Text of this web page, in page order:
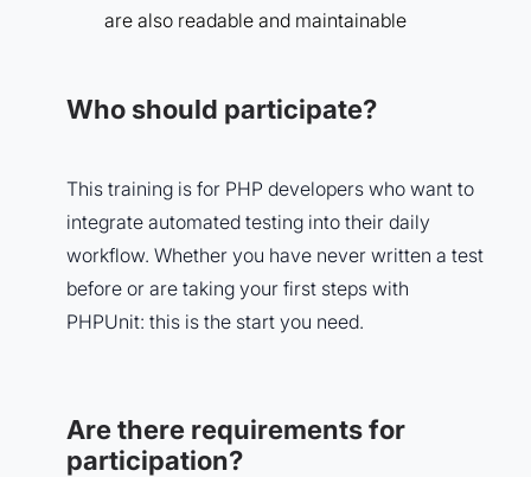
are also readable and maintainable
Who should participate?
This training is for PHP developers who want to
integrate automated testing into their daily
workflow. Whether you have never written a test
before or are taking your first steps with
PHPUnit: this is the start you need.
Are there requirements for
participation?